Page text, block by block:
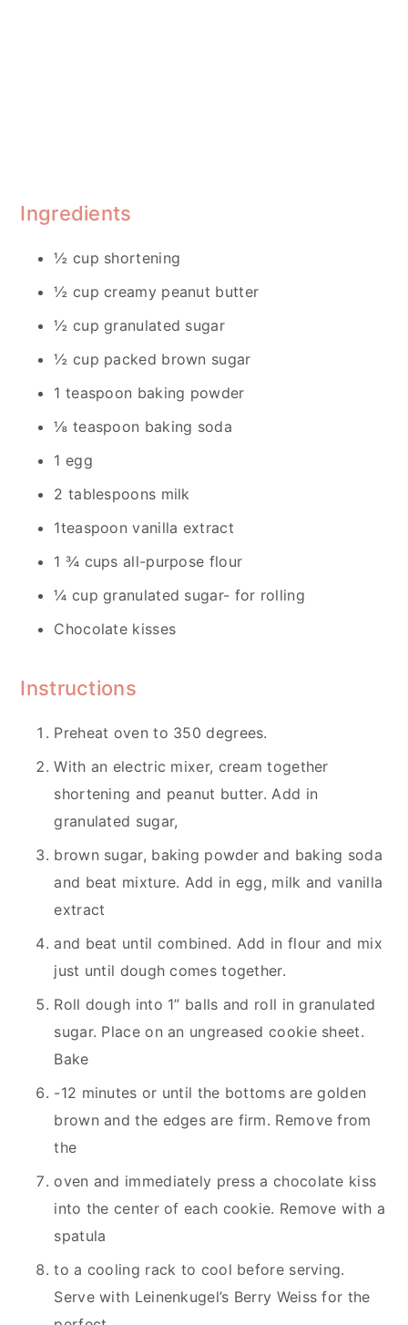
Ingredients
½ cup shortening
½ cup creamy peanut butter
½ cup granulated sugar
½ cup packed brown sugar
1 teaspoon baking powder
⅛ teaspoon baking soda
1 egg
2 tablespoons milk
1teaspoon vanilla extract
1 ¾ cups all-purpose flour
¼ cup granulated sugar- for rolling
Chocolate kisses
Instructions
Preheat oven to 350 degrees.
With an electric mixer, cream together
shortening and peanut butter. Add in
granulated sugar,
brown sugar, baking powder and baking soda
and beat mixture. Add in egg, milk and vanilla
extract
and beat until combined. Add in flour and mix
just until dough comes together.
Roll dough into 1” balls and roll in granulated
sugar. Place on an ungreased cookie sheet.
Bake
-12 minutes or until the bottoms are golden
brown and the edges are firm. Remove from
the
oven and immediately press a chocolate kiss
into the center of each cookie. Remove with a
spatula
to a cooling rack to cool before serving.
Serve with Leinenkugel’s Berry Weiss for the